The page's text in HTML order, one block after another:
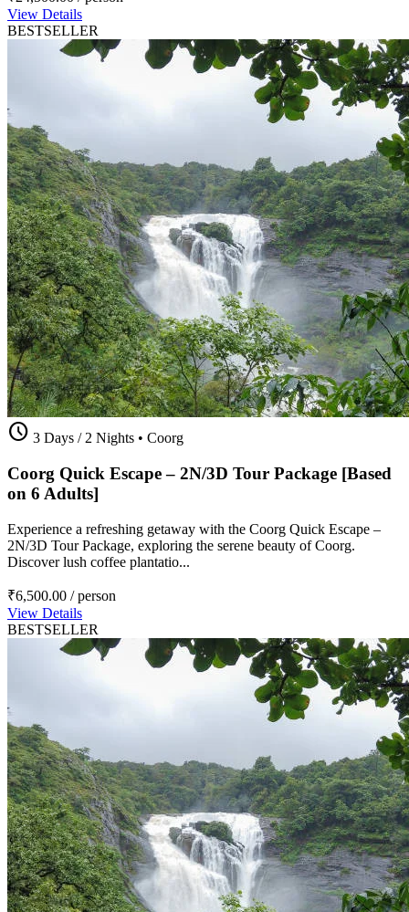
View Details
BESTSELLER
schedule 3 Days / 2 Nights • Coorg
Coorg Quick Escape – 2N/3D Tour Package [Based
on 6 Adults]
Experience a refreshing getaway with the Coorg Quick Escape –
2N/3D Tour Package, exploring the serene beauty of Coorg.
Discover lush coffee plantatio...
₹6,500.00 / person
View Details
BESTSELLER